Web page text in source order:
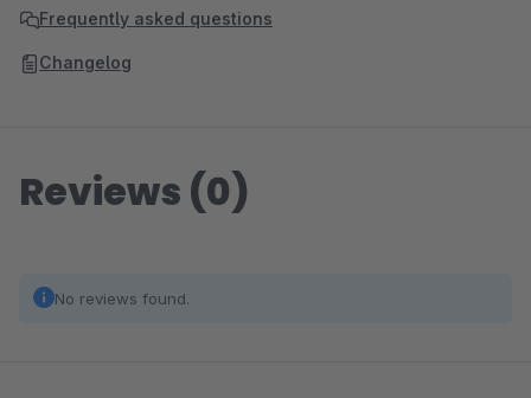
Frequently asked questions
Changelog
Reviews (0)
No reviews found.